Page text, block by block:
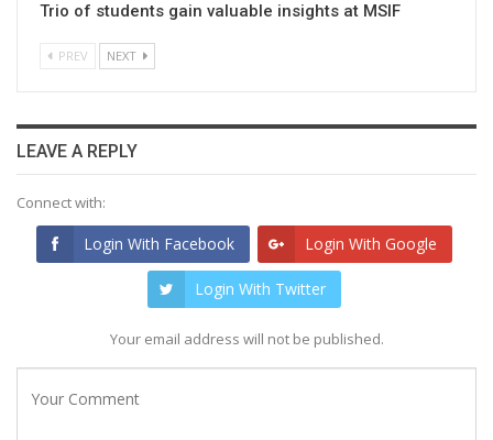
Trio of students gain valuable insights at MSIF
PREV NEXT
LEAVE A REPLY
Connect with:
Login With Facebook Login With Google
Login With Twitter
Your email address will not be published.